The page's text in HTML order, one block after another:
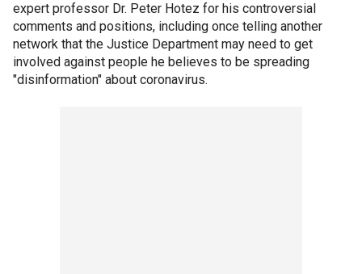
expert professor Dr. Peter Hotez for his controversial
comments and positions, including once telling another
network that the Justice Department may need to get
involved against people he believes to be spreading
"disinformation" about coronavirus.